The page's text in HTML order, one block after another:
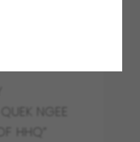
JOINT
NGEE
HHQ”